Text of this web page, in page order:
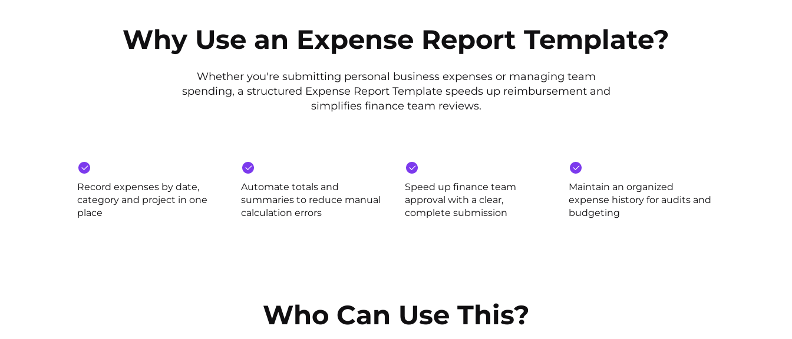
Why Use an Expense Report Template?
Whether you're submitting personal business expenses or managing team
spending, a structured Expense Report Template speeds up reimbursement and
simplifies finance team reviews.
Record expenses by date,
category and project in one
place
Automate totals and
summaries to reduce manual
calculation errors
Speed up finance team
approval with a clear,
complete submission
Maintain an organized
expense history for audits and
budgeting
Who Can Use This?